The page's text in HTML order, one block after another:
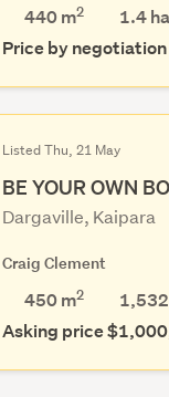
440 m2 1.4ha
Price by negotiation
Listed Thu, 21 May
BE YOUR OWN
Dargaville, Kaipara
Craig Clement
450 m2 1,532
Asking price